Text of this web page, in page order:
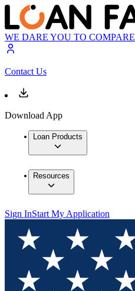
WE DARE YOU TO COMPARE
Contact Us
Download App
Loan Products
Resources
Sign InStart My Application